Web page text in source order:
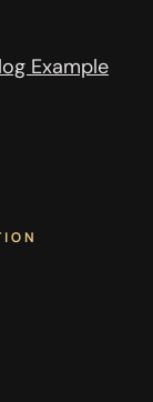
Example